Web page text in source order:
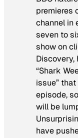
premieres
channel in
seven to
show on
Discovery,
“Shark
issue”
episode,
will be
have